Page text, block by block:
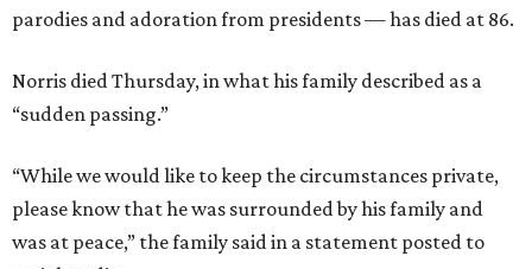
parodies and adoration from presidents — has died at 86.
Norris died Thursday, in what his family described as a
“sudden passing.”
“While we would like to keep the circumstances private,
please know that he was surrounded by his family and
was at peace,” the family said in a statement posted to